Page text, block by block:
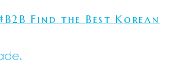
Find the Best Korean